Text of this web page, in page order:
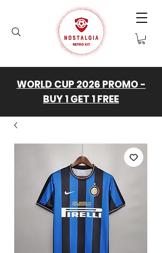
WORLD CUP 2026 PROMO -
BUY 1 GET 1 FREE